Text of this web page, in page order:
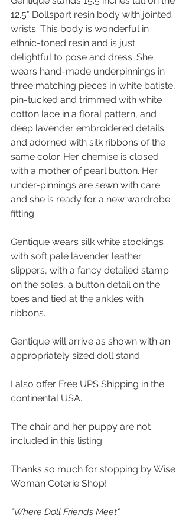
12.5" Dollspart resin body with jointed
wrists. This body is wonderful in
ethnic-toned resin and is just
delightful to pose and dress. She
wears hand-made underpinnings in
three matching pieces in white batiste,
pin-tucked and trimmed with white
cotton lace in a floral pattern, and
deep lavender embroidered details
and adorned with silk ribbons of the
same color. Her chemise is closed
with a mother of pearl button. Her
under-pinnings are sewn with care
and she is ready for a new wardrobe
fitting.
Gentique wears silk white stockings
with soft pale lavender leather
slippers, with a fancy detailed stamp
on the soles, a button detail on the
toes and tied at the ankles with
ribbons.
Gentique will arrive as shown with an
appropriately sized doll stand.
I also offer Free UPS Shipping in the
continental USA.
The chair and her puppy are not
included in this listing.
Thanks so much for stopping by Wise
Woman Coterie Shop!
"Where Doll Friends Meet"